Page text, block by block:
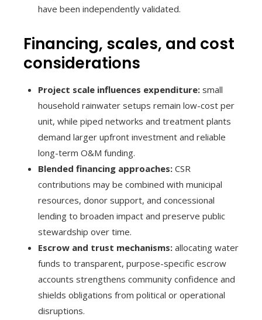
have been independently validated.
Financing, scales, and cost
considerations
Project scale influences expenditure: small
household rainwater setups remain low-cost per
unit, while piped networks and treatment plants
demand larger upfront investment and reliable
long-term O&M funding.
Blended financing approaches: CSR
contributions may be combined with municipal
resources, donor support, and concessional
lending to broaden impact and preserve public
stewardship over time.
Escrow and trust mechanisms: allocating water
funds to transparent, purpose-specific escrow
accounts strengthens community confidence and
shields obligations from political or operational
disruptions.